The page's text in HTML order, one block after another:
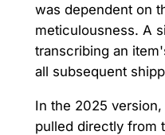
was dependent on
meticulousness. A
transcribing an
all subsequent
In the 2025
pulled directly from